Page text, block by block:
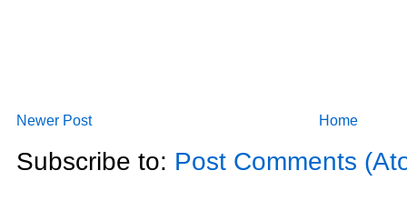
Newer Post Home
Subscribe to: Post Comments